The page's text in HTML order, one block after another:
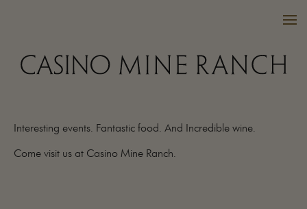
Interesting events. Fantastic food. And Incredible wine.
Come visit us at Casino Mine Ranch.